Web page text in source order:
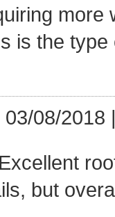
more
is the
08/2018
Excellent
but